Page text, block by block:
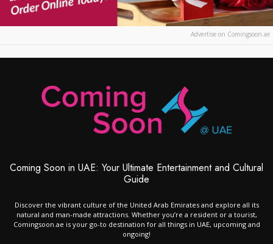
Advertise on Comingsoon.ae
Coming Soon in UAE: Your Ultimate Entertainment and Cultural
Guide
Discover the vibrant culture of the United Arab Emirates and explore all its
natural and man-made attractions. Whether you’re a resident or a tourist,
Comingsoon.ae is your go-to destination for all things in UAE, upcoming and
ongoing!